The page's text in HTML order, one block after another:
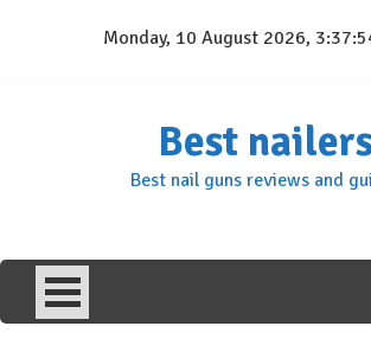
Monday, 10 August 2026,
Best
Best nail guns reviews and